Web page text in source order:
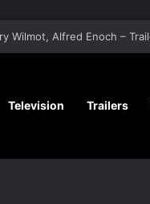
Television Trailers